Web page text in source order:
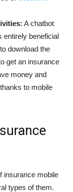
A chatbot
entirely beneficial
download the
get an insurance
money and
to mobile
insurance mobile
types of them.